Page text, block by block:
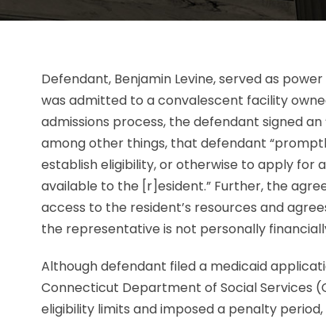
Defendant, Benjamin Levine, served as
was admitted to a convalescent facility
admissions process, the defendant signed
among other things, that defendant
establish eligibility, or otherwise to apply
available to the [r]esident.” Further, the
access to the resident’s resources and
the representative is not personally
Although defendant filed a medicaid
Connecticut Department of Social Services
eligibility limits and imposed a penalty